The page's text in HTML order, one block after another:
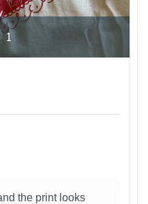
1
the print looks